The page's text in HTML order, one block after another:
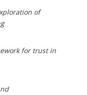
of
for trust in